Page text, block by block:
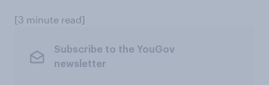
[3 minute read]
Subscribe to the YouGov
newsletter